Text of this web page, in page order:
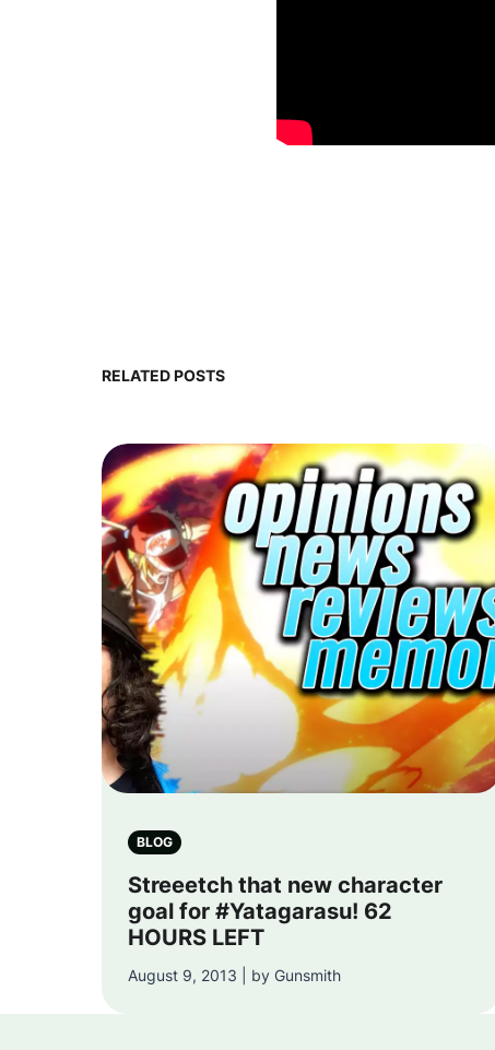
RELATED POSTS
BLOG
Streeetch that new character
goal for #Yatagarasu! 62
HOURS LEFT
August 9, 2013 | by Gunsmith